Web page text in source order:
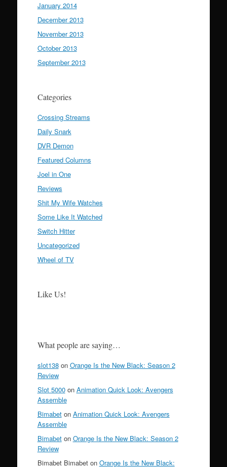
January 2014
December 2013
November 2013
October 2013
September 2013
Categories
Crossing Streams
Daily Snark
DVR Demon
Featured Columns
Joel in One
Reviews
Shit My Wife Watches
Some Like It Watched
Switch Hitter
Uncategorized
Wheel of TV
Like Us!
What people are saying…
slot138on Orange Is the New Black: Season 2
Review
Slot 5000on Animation Quick Look: Avengers
Assemble
Bimabeton Animation Quick Look: Avengers
Assemble
Bimabeton Orange Is the New Black: Season 2
Review
Bimabet Bimabet on Orange Is the New Black: